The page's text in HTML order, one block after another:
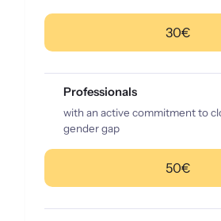
30€
Professionals
with an active commitment to
gender gap
50€